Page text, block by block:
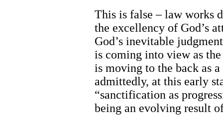
This is false – law works
the excellency of God’s
God’s inevitable
is coming into view as
is moving to the back as
admittedly, at this early
“sanctification as
being an evolving result